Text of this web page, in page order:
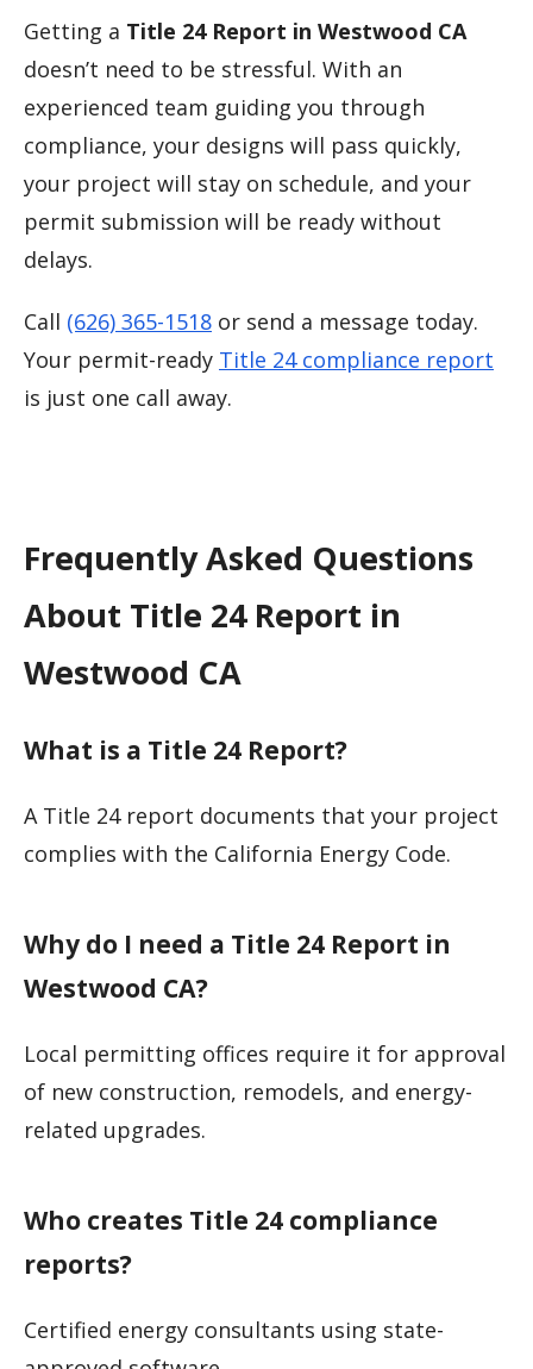
Getting a Title 24 Report in Westwood CA
doesn’t need to be stressful. With an
experienced team guiding you through
compliance, your designs will pass quickly,
your project will stay on schedule, and your
permit submission will be ready without
delays.
Call (626) 365-1518 or send a message today.
Your permit-ready Title 24 compliance report
is just one call away.
Frequently Asked Questions
About Title 24 Report in
Westwood CA
What is a Title 24 Report?
A Title 24 report documents that your project
complies with the California Energy Code.
Why do I need a Title 24 Report in
Westwood CA?
Local permitting offices require it for approval
of new construction, remodels, and energy-
related upgrades.
Who creates Title 24 compliance
reports?
Certified energy consultants using state-